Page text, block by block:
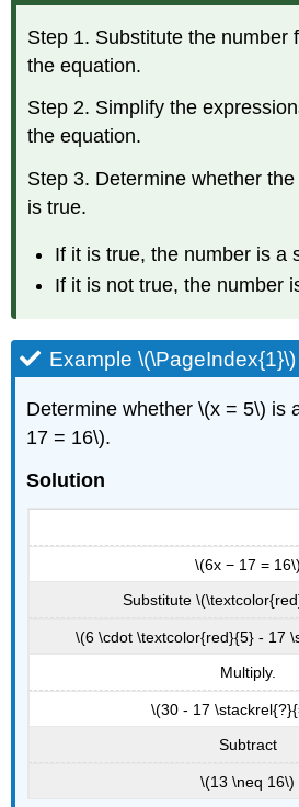
Step 1. Substitute the number
the equation.
Step 2. Simplify the
the equation.
Step 3. Determine whether
is true.
If it is true, the number is a
If it is not true, the number
Example \(\PageIndex{1}\)
Determine whether \(x = 5\) is
17 = 16\).
Solution
\(6x − 17 = 16\)
Substitute
\(6 \cdot \textcolor{red}{5} - 17
Multiply.
\(30 - 17
Subtract
\(13 \neq 16\)